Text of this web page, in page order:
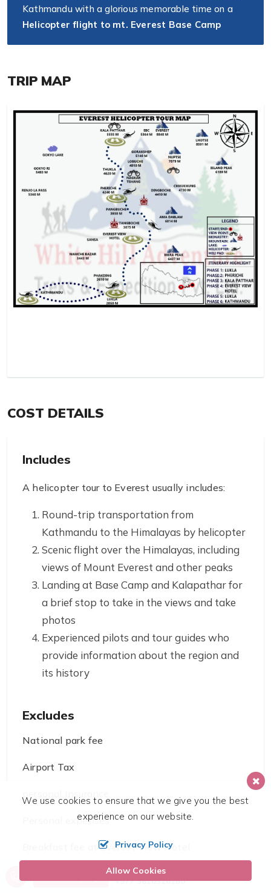
Kathmandu with a glorious memorable time on a
Helicopter flight to mt. Everest Base Camp
TRIP MAP
COST DETAILS
Includes
A helicopter tour to Everest usually includes:
Round-trip transportation from
Kathmandu to the Himalayas by helicopter
Scenic flight over the Himalayas, including
views of Mount Everest and other peaks
Landing at Base Camp and Kalapathar for
a brief stop to take in the views and take
photos
Experienced pilots and tour guides who
provide information about the region and
its history
Excludes
National park fee
Airport Tax
personal Insurance
Personal expenses
Breakfast fee at Everest View Hotel
Call us, we're at your service
+977 9810316180
We use cookies to ensure that we give you the best
experience on our website.
Privacy Policy
Allow Cookies